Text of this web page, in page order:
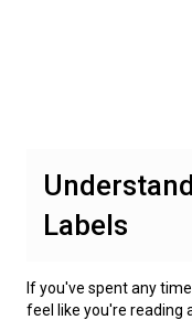
Labels
If you've spent any
feel like you're reading